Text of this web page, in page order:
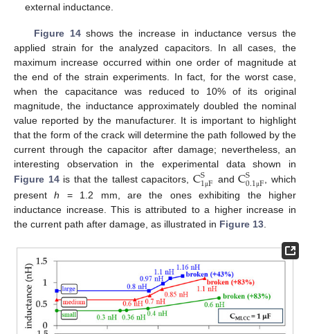
external inductance.
Figure 14shows the increase in inductance versus the
applied strain for the analyzed capacitors. In all cases, the
maximum increase occurred within one order of magnitude at
the end of the strain experiments. In fact, for the worst case,
when the capacitance was reduced to 10% of its original
magnitude, the inductance approximately doubled the nominal
value reported by the manufacturer. It is important to highlight
that the form of the crack will determine the path followed by the
current through the capacitor after damage; nevertheless, an
interesting observation in the experimental data shown in
Figure 14is that the tallest capacitors,CS
1μF andCS
0.1μF , which
presenth = 1.2 mm, are the ones exhibiting the higher
inductance increase. This is attributed to a higher increase in
the current path after damage, as illustrated in Figure 13.